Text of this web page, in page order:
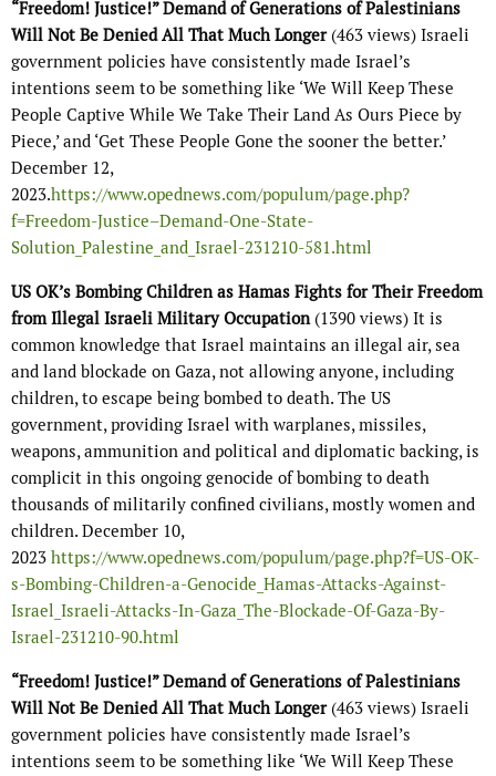
“Freedom! Justice!” Demand of Generations of Palestinians
Will Not Be Denied All That Much Longer(463 views) Israeli
government policies have consistently made Israel’s
intentions seem to be something like ‘We Will Keep These
People Captive While We Take Their Land As Ours Piece by
Piece,’ and ‘Get These People Gone the sooner the better.’
December 12,
2023.https://www.opednews.com/populum/page.php?
f=Freedom-Justice–Demand-One-State-
Solution_Palestine_and_Israel-231210-581.html
US OK’s Bombing Children as Hamas Fights for Their Freedom
from Illegal Israeli Military Occupation(1390 views) It is
common knowledge that Israel maintains an illegal air, sea
and land blockade on Gaza, not allowing anyone, including
children, to escape being bombed to death. The US
government, providing Israel with warplanes, missiles,
weapons, ammunition and political and diplomatic backing, is
complicit in this ongoing genocide of bombing to death
thousands of militarily confined civilians, mostly women and
children. December 10,
2023 https://www.opednews.com/populum/page.php?f=US-OK-
s-Bombing-Children-a-Genocide_Hamas-Attacks-Against-
Israel_Israeli-Attacks-In-Gaza_The-Blockade-Of-Gaza-By-
Israel-231210-90.html
“Freedom! Justice!” Demand of Generations of Palestinians
Will Not Be Denied All That Much Longer(463 views) Israeli
government policies have consistently made Israel’s
intentions seem to be something like ‘We Will Keep These